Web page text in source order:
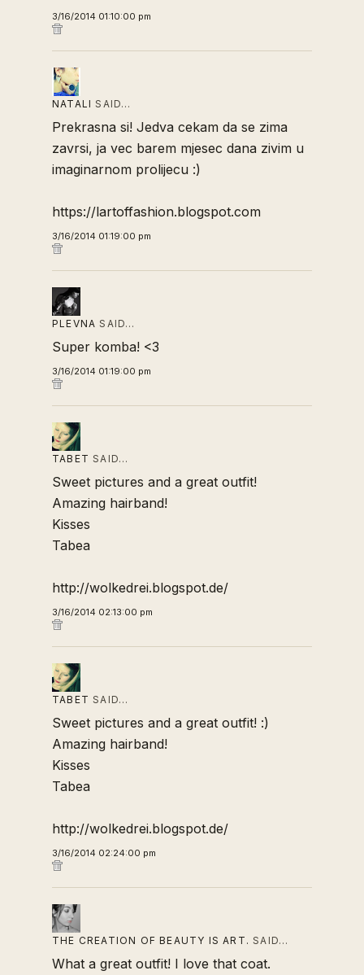
3/16/2014 01:10:00 pm
NATALI SAID…
Prekrasna si! Jedva cekam da se zima
zavrsi, ja vec barem mjesec dana zivim u
imaginarnom prolijecu :)
https://lartoffashion.blogspot.com
3/16/2014 01:19:00 pm
PLEVNA SAID…
Super komba! <3
3/16/2014 01:19:00 pm
TABET SAID…
Sweet pictures and a great outfit!
Amazing hairband!
Kisses
Tabea
http://wolkedrei.blogspot.de/
3/16/2014 02:13:00 pm
TABET SAID…
Sweet pictures and a great outfit! :)
Amazing hairband!
Kisses
Tabea
http://wolkedrei.blogspot.de/
3/16/2014 02:24:00 pm
THE CREATION OF BEAUTY IS ART. SAID…
What a great outfit! I love that coat.